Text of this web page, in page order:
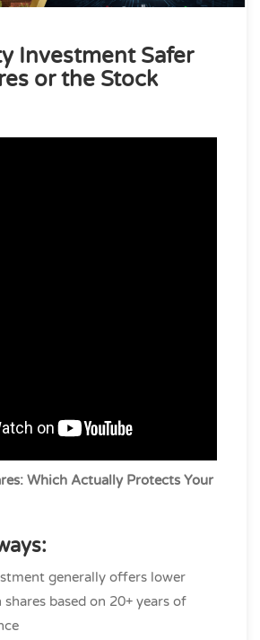
Investment Safer
or the Stock
Which Actually Protects Your
generally offers lower
based on 20+ years of